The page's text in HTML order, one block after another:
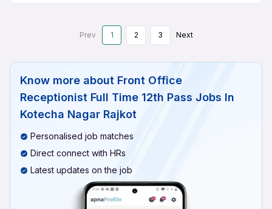
Prev 1 2 3 Next
Know more about Front Office
Receptionist Full Time 12th Pass Jobs In
Kotecha Nagar Rajkot
Personalised job matches
Direct connect with HRs
Latest updates on the job